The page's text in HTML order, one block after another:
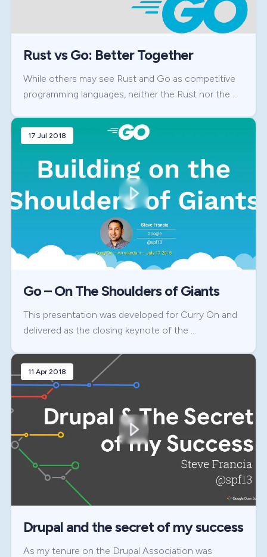
Rust vs Go: Better Together
While others may see Rust and Go as competitive
programming languages, neither the Rust nor the …
17 Jul 2018
Go – On The Shoulders of Giants
This presentation was developed for Curry On and
delivered as the closing keynote of the …
11 Apr 2018
Drupal and the secret of my success
As my tenure on the Drupal Association was